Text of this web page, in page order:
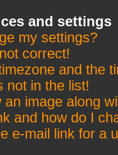
and settings
my settings?
correct!
and the
not in the list!
an image along
and how do I
e-mail link for a